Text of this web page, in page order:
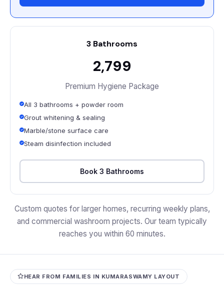
3 Bathrooms
₹2,799
Premium Hygiene Package
All 3 bathrooms + powder room
Grout whitening & sealing
Marble/stone surface care
Steam disinfection included
Book 3 Bathrooms
Custom quotes for larger homes, recurring weekly plans,
and commercial washroom projects. Our team typically
reaches you within 60 minutes.
HEAR FROM FAMILIES IN KUMARASWAMY LAYOUT